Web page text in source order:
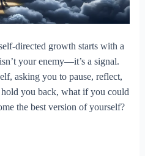
directed growth starts with a
your enemy—it’s a signal.
asking you to pause, reflect,
you back, what if you could
the best version of yourself?